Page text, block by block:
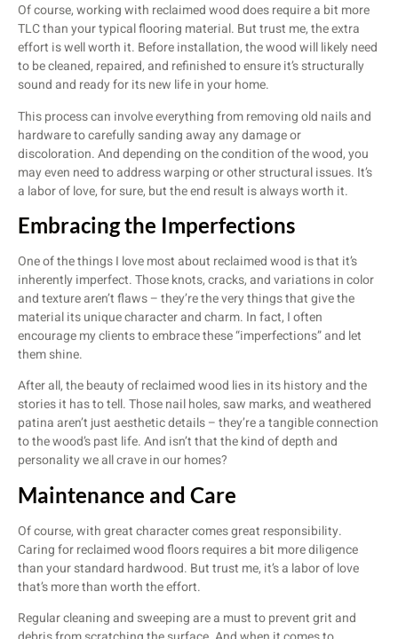
Of course, working with reclaimed wood does require a bit more
TLC than your typical flooring material. But trust me, the extra
effort is well worth it. Before installation, the wood will likely need
to be cleaned, repaired, and refinished to ensure it’s structurally
sound and ready for its new life in your home.
This process can involve everything from removing old nails and
hardware to carefully sanding away any damage or
discoloration. And depending on the condition of the wood, you
may even need to address warping or other structural issues. It’s
a labor of love, for sure, but the end result is always worth it.
Embracing the Imperfections
One of the things I love most about reclaimed wood is that it’s
inherently imperfect. Those knots, cracks, and variations in color
and texture aren’t flaws – they’re the very things that give the
material its unique character and charm. In fact, I often
encourage my clients to embrace these “imperfections” and let
them shine.
After all, the beauty of reclaimed wood lies in its history and the
stories it has to tell. Those nail holes, saw marks, and weathered
patina aren’t just aesthetic details – they’re a tangible connection
to the wood’s past life. And isn’t that the kind of depth and
personality we all crave in our homes?
Maintenance and Care
Of course, with great character comes great responsibility.
Caring for reclaimed wood floors requires a bit more diligence
than your standard hardwood. But trust me, it’s a labor of love
that’s more than worth the effort.
Regular cleaning and sweeping are a must to prevent grit and